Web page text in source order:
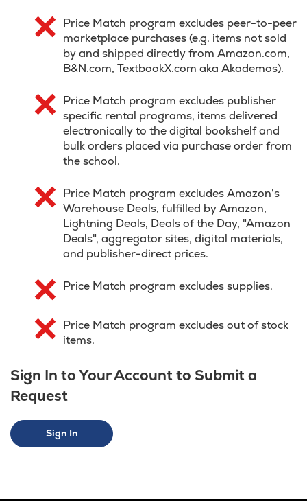
Price Match program excludes peer-to-peer
marketplace purchases (e.g. items not sold
by and shipped directly from Amazon.com,
B&N.com, TextbookX.com aka Akademos).
Price Match program excludes publisher
specific rental programs, items delivered
electronically to the digital bookshelf and
bulk orders placed via purchase order from
the school.
Price Match program excludes Amazon's
Warehouse Deals, fulfilled by Amazon,
Lightning Deals, Deals of the Day, "Amazon
Deals", aggregator sites, digital materials,
and publisher-direct prices.
Price Match program excludes supplies.
Price Match program excludes out of stock
items.
Sign In to Your Account to Submit a
Request
Sign In